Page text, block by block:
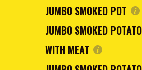
JUMBO SMOKED POT
JUMBO SMOKED POTATO
WITH MEAT